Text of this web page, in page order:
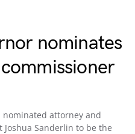
nominates
nominated attorney and
Sanderlin to be the